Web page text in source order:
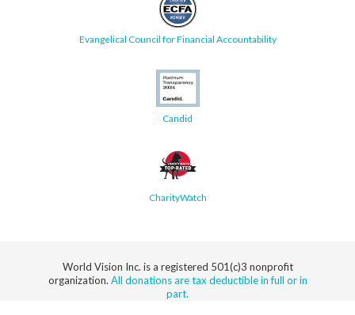
Evangelical Council for Financial Accountability
Candid
CharityWatch
World Vision Inc. is a registered 501(c)3 nonprofit
organization. All donations are tax deductible in full or in
part.